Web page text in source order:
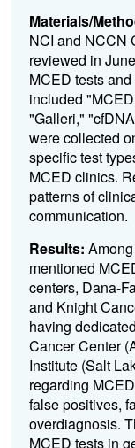
Materials/
NCI and NCCN
reviewed in
MCED tests
included "MCED
"Galleri,"
were collected
specific test
MCED clinics.
patterns of
communication.
Results:
mentioned
centers, Dana-
and Knight
having dedicated
Cancer Center
Institute (Salt
regarding MCED
false positives,
overdiagnosis.
MCED tests in